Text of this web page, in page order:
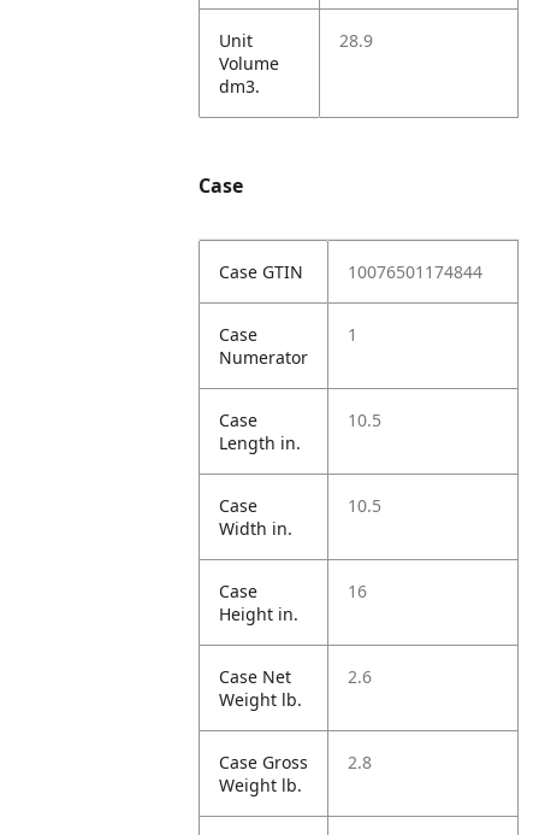
Unit
Volume
dm3.
28.9
Case
Case GTIN 10076501174844
Case
Numerator
1
Case
Length in.
10.5
Case
Width in.
10.5
Case
Height in.
16
Case Net
Weight lb.
2.6
Case Gross
Weight lb.
2.8